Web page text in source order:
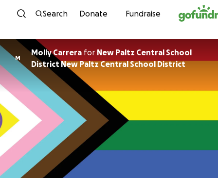
Skip to content
Search Donate Fundraise
M
Molly Carrera for New Paltz Central School
District New Paltz Central School District